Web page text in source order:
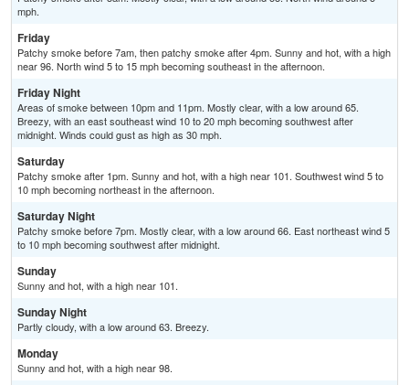
mph.
Friday
Patchy smoke before 7am, then patchy smoke after 4pm. Sunny and hot, with a high
near 96. North wind 5 to 15 mph becoming southeast in the afternoon.
Friday Night
Areas of smoke between 10pm and 11pm. Mostly clear, with a low around 65.
Breezy, with an east southeast wind 10 to 20 mph becoming southwest after
midnight. Winds could gust as high as 30 mph.
Saturday
Patchy smoke after 1pm. Sunny and hot, with a high near 101. Southwest wind 5 to
10 mph becoming northeast in the afternoon.
Saturday Night
Patchy smoke before 7pm. Mostly clear, with a low around 66. East northeast wind 5
to 10 mph becoming southwest after midnight.
Sunday
Sunny and hot, with a high near 101.
Sunday Night
Partly cloudy, with a low around 63. Breezy.
Monday
Sunny and hot, with a high near 98.